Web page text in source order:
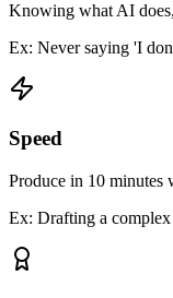
Knowing what AI
Ex: Never saying 'I
Speed
Produce in 10 minutes
Ex: Drafting a complex